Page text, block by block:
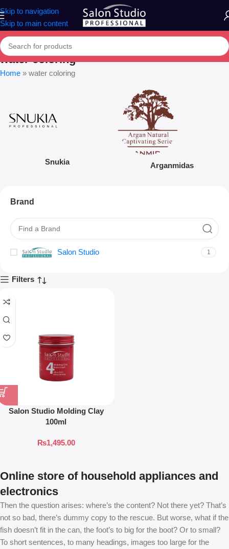
Skip to navigation
Skip to main content
water coloring
Home » water coloring
Snukia Arganmidas
Brand
Salon Studio 1
Filters
Salon Studio Molding Clay
100ml
₨1,495.00
Online store of household appliances and
electronics
Then the question arises: where’s the content? Not there yet? That’s
not so bad, there’s dummy copy to the rescue. But worse, what if the
fish doesn’t fit in the can, the foot’s to big for the boot? Or to small?
To short sentences, to many headings, images too large for the